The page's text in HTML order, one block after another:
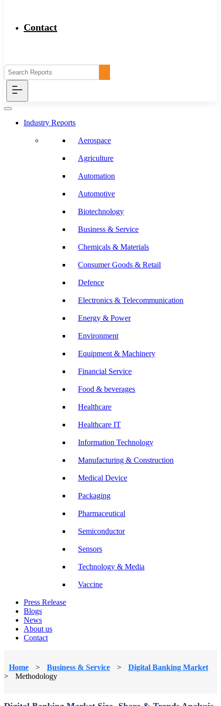
Contact
Industry Reports
Aerospace
Agriculture
Automation
Automotive
Biotechnology
Business & Service
Chemicals & Materials
Consumer Goods & Retail
Defence
Electronics & Telecommunication
Energy & Power
Environment
Equipment & Machinery
Financial Service
Food & beverages
Healthcare
Healthcare IT
Information Technology
Manufacturing & Construction
Medical Device
Packaging
Pharmaceutical
Semiconductor
Sensors
Technology & Media
Vaccine
Press Release
Blogs
News
About us
Contact
Home > Business & Service >
Digital Banking Market
>
Methodology